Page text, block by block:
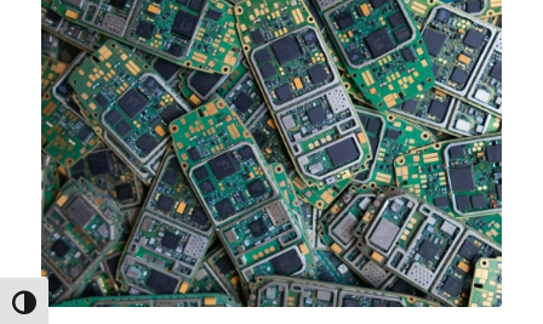
Toggle High Contrast